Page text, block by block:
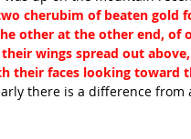
cherubim of beaten gold
other at the other end, of
wings spread out
their faces looking toward
there is a difference